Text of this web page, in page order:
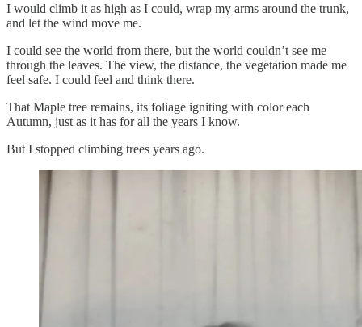
I would climb it as high as I could, wrap my arms around the trunk,
and let the wind move me.
I could see the world from there, but the world couldn’t see me
through the leaves. The view, the distance, the vegetation made me
feel safe. I could feel and think there.
That Maple tree remains, its foliage igniting with color each
Autumn, just as it has for all the years I know.
But I stopped climbing trees years ago.